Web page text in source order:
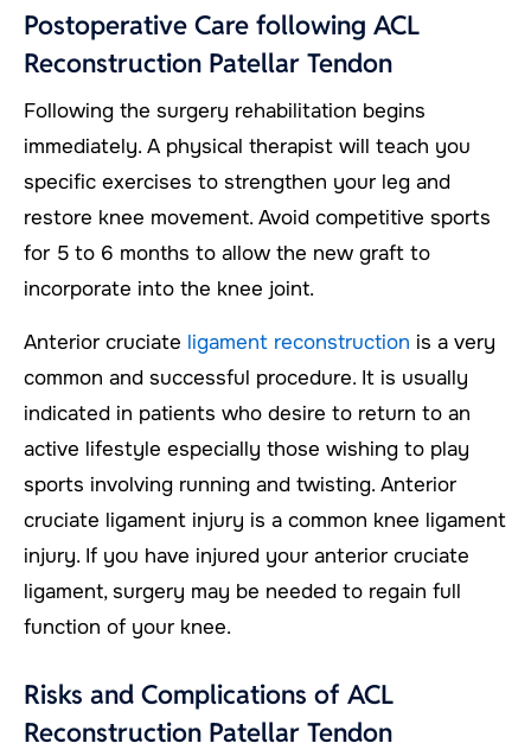
Postoperative Care following ACL
Reconstruction Patellar Tendon
Following the surgery rehabilitation begins
immediately. A physical therapist will teach you
specific exercises to strengthen your leg and
restore knee movement. Avoid competitive sports
for 5 to 6 months to allow the new graft to
incorporate into the knee joint.
Anterior cruciate ligament reconstruction is a very
common and successful procedure. It is usually
indicated in patients who desire to return to an
active lifestyle especially those wishing to play
sports involving running and twisting. Anterior
cruciate ligament injury is a common knee ligament
injury. If you have injured your anterior cruciate
ligament, surgery may be needed to regain full
function of your knee.
Risks and Complications of ACL
Reconstruction Patellar Tendon